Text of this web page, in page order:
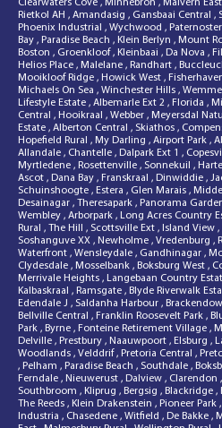
Clearwaters Cove , Minnebron , Malvern East
Rietkol AH , Amandasig , Gansbaai Central ,
Phoenix Industrial , Wychwood , Paternoster
Bay , Paradise Beach , Klein Berlyn , Mount
Boston , Groenkloof, Kleinbaai , Da Nova ,
Helios Place , Malelane , Randhart ,
Mooikloof Ridge , Howick West ,
Michaels On Sea , Winchester Hills ,
Lifestyle Estate , Albemarle Ext 2 , Florida ,
Central , Hooikraal , Webber , Meyersdal
Estate , Alberton Central , Skiathos ,
Hopefield Rural , My Darling , Airport Park ,
Allandale , Chantelle , Dalpark Ext 1 ,
Myrtledene , Rosettenville , Sonnekuil ,
Ascot , Dana Bay , Franskraal , Dinwiddie ,
Schuinshoogte , Estera , Glen Marais ,
Desainagar , Theresapark , Panorama
Wembley , Arborpark , Long Acres Country
Rural , The Hill , Scottsville Ext , Island View ,
Soshanguve XX , Newholme , Vredenburg ,
Waterfront , Wensleydale , Gandhinagar ,
Clydesdale , Mosselbank , Boksburg West ,
Merrivale Heights , Langebaan Country
Kalbaskraal , Ramsgate , Blyde Riverwalk
Edendale J , Saldanha Harbour ,
Bellville Central , Franklin Roosevelt Park ,
Park , Byrne , Fonteine Retirement Village ,
Delville , Prestbury , Naauwpoort , Elsburg ,
Woodlands , Velddrif, Pretoria Central ,
, Pelham , Paradise Beach , Southdale ,
Ferndale , Nieuwerust , Dalview , Clarendon ,
Southbroom , Kliprug , Bergsig , Blackridge ,
The Reeds , Klein Drakenstein , Pioneer Park ,
Industria , Chasedene , Witfield , De Bakke ,